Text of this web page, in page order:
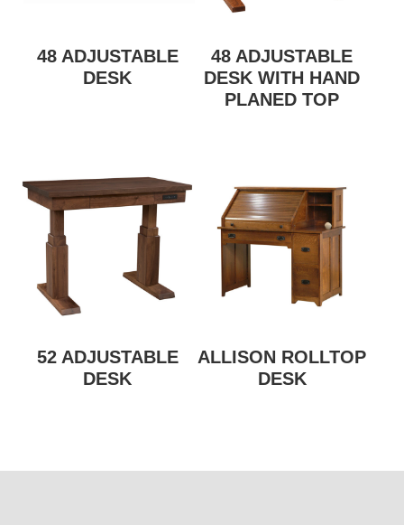
48 ADJUSTABLE
DESK
48 ADJUSTABLE
DESK WITH HAND
PLANED TOP
52 ADJUSTABLE
DESK
ALLISON ROLLTOP
DESK